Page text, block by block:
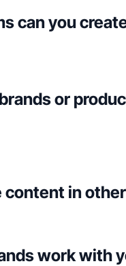
can you
or
content in
work with